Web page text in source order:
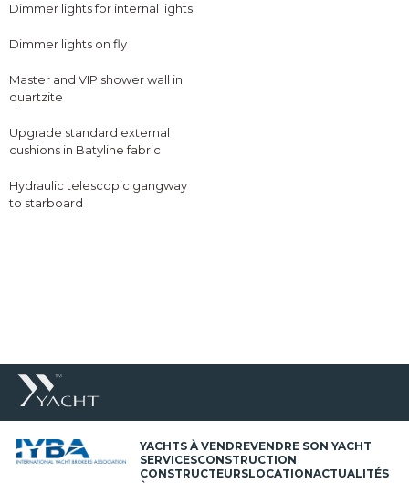
Dimmer lights for internal lights
Dimmer lights on fly
Master and VIP shower wall in
quartzite
Upgrade standard external
cushions in Batyline fabric
Hydraulic telescopic gangway
to starboard
YACHTS À VENDREVENDRE SON YACHT
SERVICESCONSTRUCTION
CONSTRUCTEURSLOCATIONACTUALITÉS